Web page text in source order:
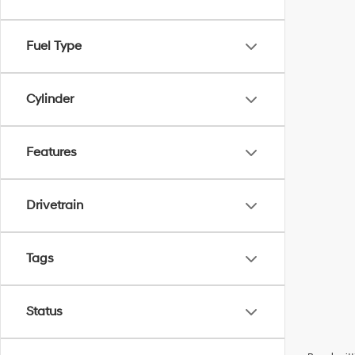
Fuel Type
Cylinder
Features
Drivetrain
Tags
Status